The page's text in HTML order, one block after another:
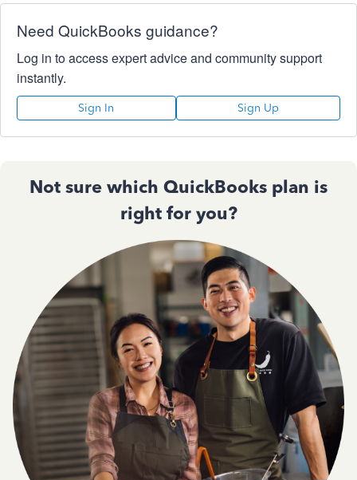
Need QuickBooks guidance?
Log in to access expert advice and community support
instantly.
Sign In Sign Up
Not sure which QuickBooks plan is
right for you?